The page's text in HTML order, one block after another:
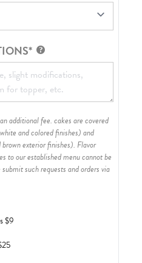
additional fee. cakes are covered
and colored finishes) and
exterior finishes). Flavor
to our established menu cannot be
such requests and orders via
$9